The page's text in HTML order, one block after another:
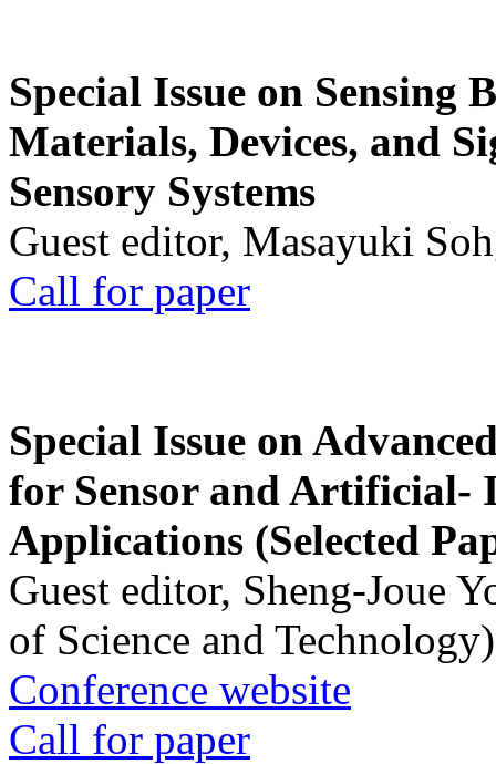
Special Issue on Sensing
Materials, Devices, and
Sensory Systems
Guest editor, Masayuki
Call for paper
Special Issue on
for Sensor and Artificial-
Applications (Selected
Guest editor, Sheng-Joue
of Science and Technology)
Conference website
Call for paper